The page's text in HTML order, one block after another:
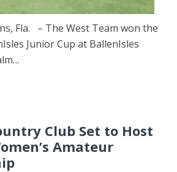
Fla. – The West Team won the
Junior Cup at BallenIsles
Club Set to Host
Amateur